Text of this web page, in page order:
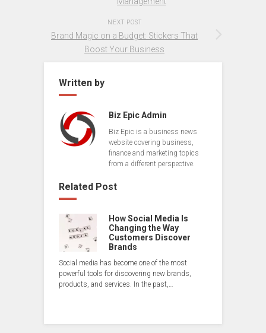
NEXT POST
Brand Magic on a Budget: Stickers That
Boost Your Business
Written by
Biz Epic Admin
Biz Epic is a business news
website covering business,
finance and marketing topics
from a different perspective.
Related Post
How Social Media Is
Changing the Way
Customers Discover
Brands
Social media has become one of the most
powerful tools for discovering new brands,
products, and services. In the past,…